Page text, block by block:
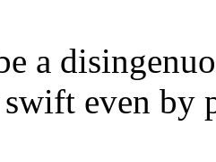
a
even by